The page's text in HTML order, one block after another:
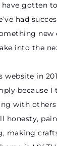
have gotten
had
new
into the
in
because
with
honesty,
making